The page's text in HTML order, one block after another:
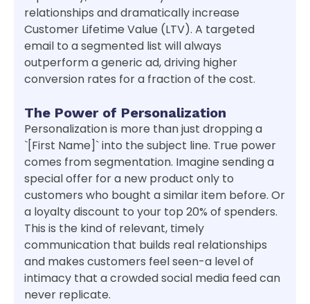
relationships and dramatically increase
Customer Lifetime Value (LTV). A targeted
email to a segmented list will always
outperform a generic ad, driving higher
conversion rates for a fraction of the cost.
The Power of Personalization
Personalization is more than just dropping a
`[First Name]` into the subject line. True power
comes from segmentation. Imagine sending a
special offer for a new product only to
customers who bought a similar item before. Or
a loyalty discount to your top 20% of spenders.
This is the kind of relevant, timely
communication that builds real relationships
and makes customers feel seen-a level of
intimacy that a crowded social media feed can
never replicate.